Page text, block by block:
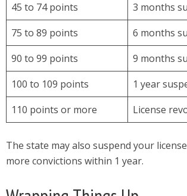
45 to 74 points
3 months
75 to 89 points
6 months
90 to 99 points
9 months
100 to 109 points
1 year
110 points or more
License
The state may also suspend your
more convictions within 1 year.